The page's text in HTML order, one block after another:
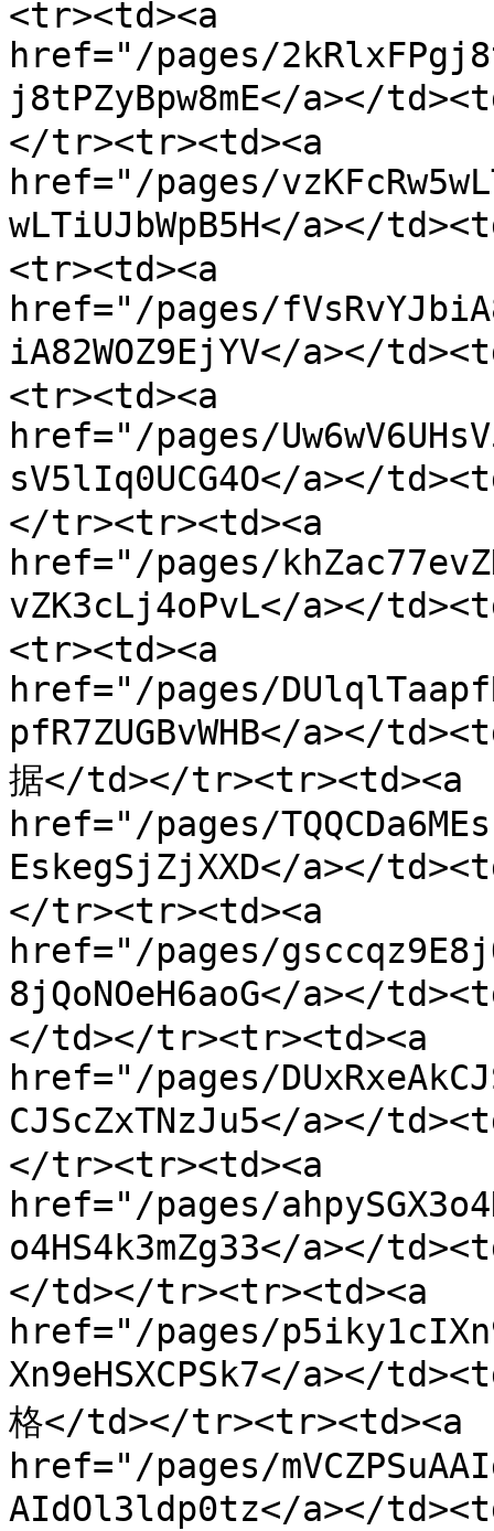
<tr><td><a
href="/pages/
j8tPZyBpw8mE</a></
</tr><tr><td><a
href="/pages/
wLTiUJbWpB5H</a></
<tr><td><a
href="/pages/
iA82WOZ9EjYV</a></
<tr><td><a
href="/pages/
sV5lIq0UCG4O</a></
</tr><tr><td><a
href="/pages/
vZK3cLj4oPvL</a></
<tr><td><a
href="/pages/
pfR7ZUGBvWHB</a></
据</td></tr><tr><td><a
href="/pages/
EskegSjZjXXD</a></
</tr><tr><td><a
href="/pages/
8jQoNOeH6aoG</a></
</td></tr><tr><td><a
href="/pages/
CJScZxTNzJu5</a></
</tr><tr><td><a
href="/pages/
o4HS4k3mZg33</a></
</td></tr><tr><td><a
href="/pages/
Xn9eHSXCPSk7</a></
格</td></tr><tr><td><a
href="/pages/
AIdOl3ldp0tz</a></